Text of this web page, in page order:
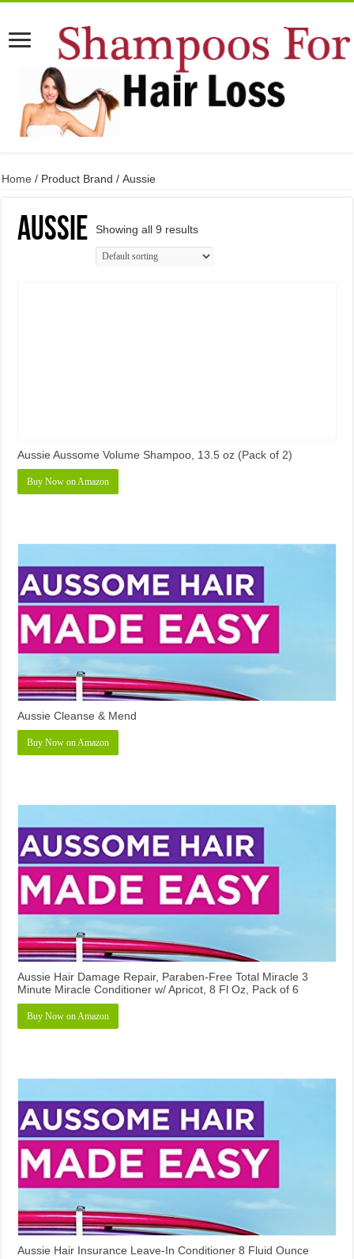
Home / Product Brand / Aussie
Aussie Showing all 9 results
Aussie Aussome Volume Shampoo, 13.5 oz (Pack of 2)
Buy Now on Amazon
Aussie Cleanse & Mend
Buy Now on Amazon
Aussie Hair Damage Repair, Paraben-Free Total Miracle 3
Minute Miracle Conditioner w/ Apricot, 8 Fl Oz, Pack of 6
Buy Now on Amazon
Aussie Hair Insurance Leave-In Conditioner 8 Fluid Ounce